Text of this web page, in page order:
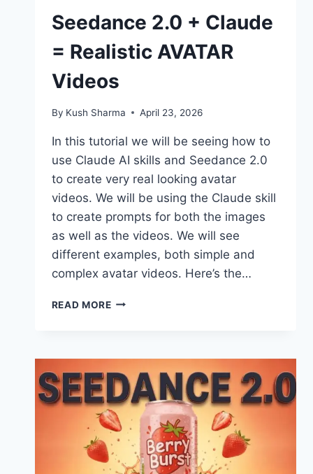
Seedance 2.0 + Claude
= Realistic AVATAR
Videos
By Kush Sharma April 23, 2026
In this tutorial we will be seeing how to
use Claude AI skills and Seedance 2.0
to create very real looking avatar
videos. We will be using the Claude skill
to create prompts for both the images
as well as the videos. We will see
different examples, both simple and
complex avatar videos. Here’s the…
READ MORESEEDANCE
=
REALISTIC
AVATAR
VIDEOS